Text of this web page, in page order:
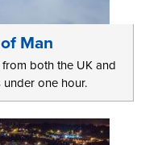
Man
both the UK and
under one hour.